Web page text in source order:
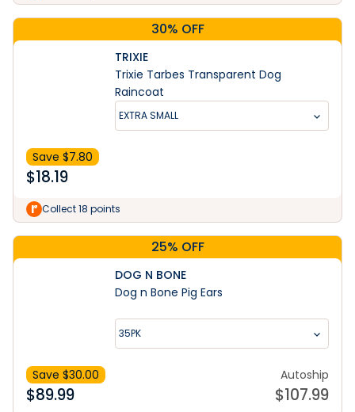
30% OFF
TRIXIE
Trixie Tarbes Transparent Dog
Raincoat
EXTRA SMALL
Save $7.80
$18.19
Collect 18 points
25% OFF
DOG N BONE
Dog n Bone Pig Ears
35PK
Save $30.00
$89.99
Autoship
$107.99